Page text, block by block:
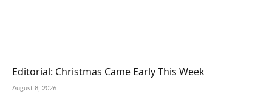
Editorial: Christmas Came Early This Week
August 8, 2026